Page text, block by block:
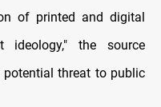
of printed and digital
ideology," the source
threat to public